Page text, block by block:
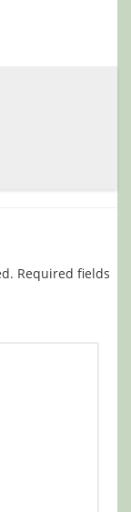
Required fields